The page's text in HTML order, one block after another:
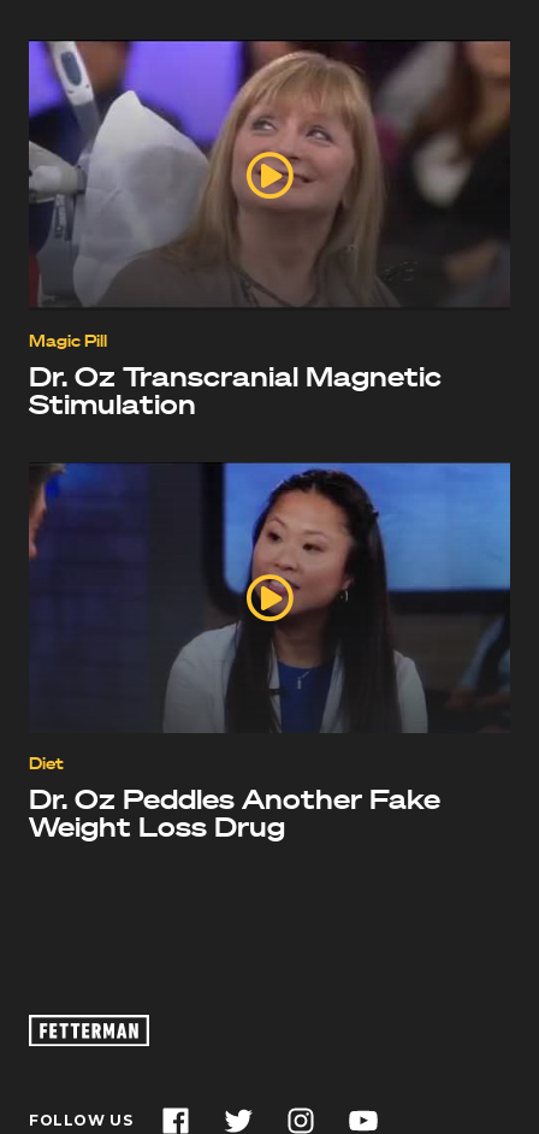
Magic Pill
Dr. Oz Transcranial Magnetic
Stimulation
Diet
Dr. Oz Peddles Another Fake
Weight Loss Drug
John
FOLLOW US FacebookTwitterInstagramYouTube